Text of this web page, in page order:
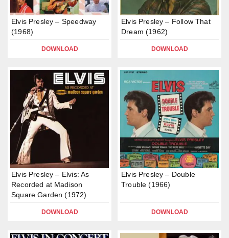
Elvis Presley – Speedway
(1968)
DOWNLOAD
Elvis Presley – Follow That
Dream (1962)
DOWNLOAD
Elvis Presley – Elvis: As
Recorded at Madison
Square Garden (1972)
DOWNLOAD
Elvis Presley – Double
Trouble (1966)
DOWNLOAD